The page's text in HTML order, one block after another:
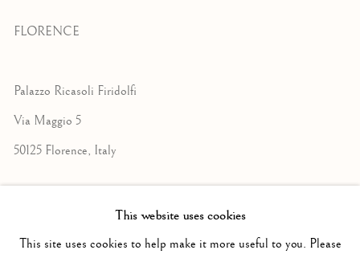
FLORENCE
Palazzo Ricasoli Firidolfi
Via Maggio 5
50125 Florence, Italy
Monday to Friday: 9am - 1pm
3pm - 7pm
This website uses cookies
This site uses cookies to help make it more useful to you. Please